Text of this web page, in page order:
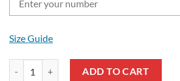
Size Guide
ADD TO CART